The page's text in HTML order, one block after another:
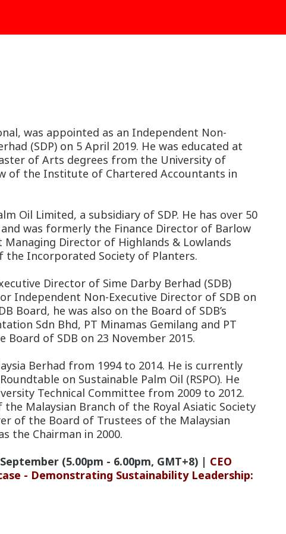
was appointed as an Independent Non-
(SDP) on 5 April 2019. He was educated at
of Arts degrees from the University of
of the Institute of Chartered Accountants in
Oil Limited, a subsidiary of SDP. He has over 50
was formerly the Finance Director of Barlow
Managing Director of Highlands & Lowlands
the Incorporated Society of Planters.
Director of Sime Darby Berhad (SDB)
Independent Non-Executive Director of SDB on
Board, he was also on the Board of SDB’s
Sdn Bhd, PT Minamas Gemilang and PT
of SDB on 23 November 2015.
Berhad from 1994 to 2014. He is currently
on Sustainable Palm Oil (RSPO). He
Technical Committee from 2009 to 2012.
Malaysian Branch of the Royal Asiatic Society
of the Board of Trustees of the Malaysian
the Chairman in 2000.
September (5.00pm - 6.00pm, GMT+8) | CEO
- Demonstrating Sustainability Leadership: